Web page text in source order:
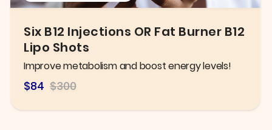
New Patient Exam, X-ray, &
General Cleaning
Take control of your oral health today!
$125.00 $300.00